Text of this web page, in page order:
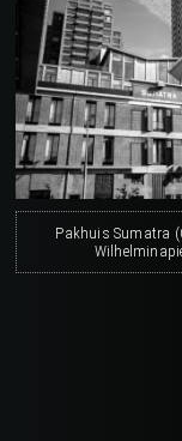
Pakhuis Sumatra